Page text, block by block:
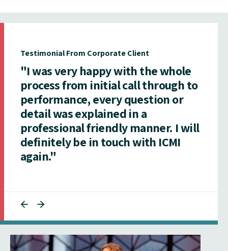
Testimonial From Corporate Client
"I was very happy with the whole
process from initial call through to
performance, every question or
detail was explained in a
professional friendly manner. I will
definitely be in touch with ICMI
again."